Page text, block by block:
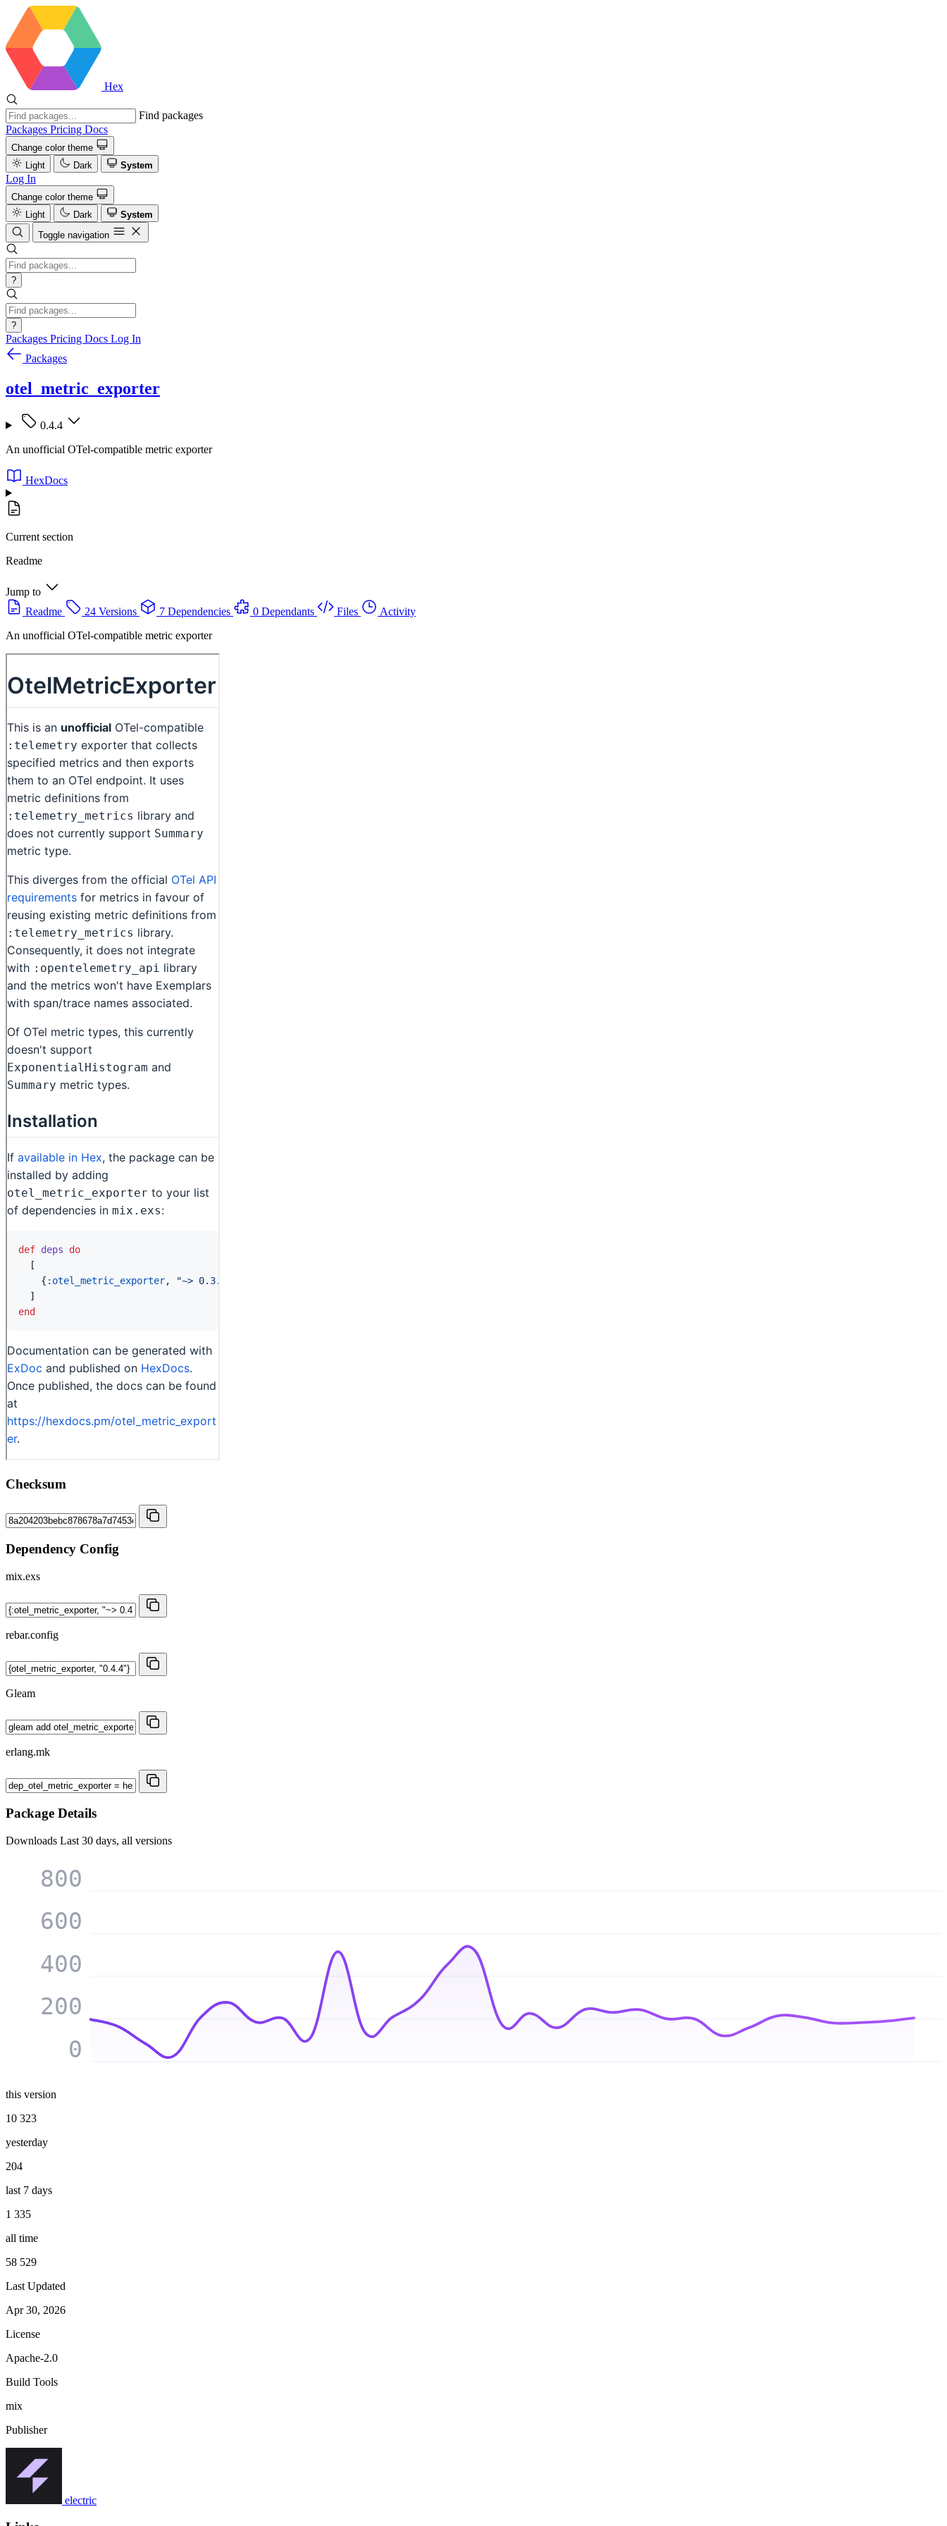
Hex
Find packages
Packages Pricing Docs
Change color theme
Light
Dark System
Log In
Change color theme
Light
Dark
System
Toggle navigation
?
?
Packages Pricing Docs Log In
Packages
otel_metric_exporter
0.4.4
An unofficial OTel-compatible metric exporter
HexDocs
Current section
Readme
Jump to
Readme
24 Versions 7 Dependencies 0 Dependants Files
Activity
An unofficial OTel-compatible metric exporter
Checksum
Dependency Config
mix.exs
rebar.config
Gleam
erlang.mk
Package Details
Downloads Last 30 days, all versions
0
200
400
600
800
this version
10 323
yesterday
204
last 7 days
1 335
all time
58 529
Last Updated
Apr 30, 2026
License
Apache-2.0
Build Tools
mix
Publisher
electric